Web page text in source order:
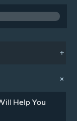
Help You